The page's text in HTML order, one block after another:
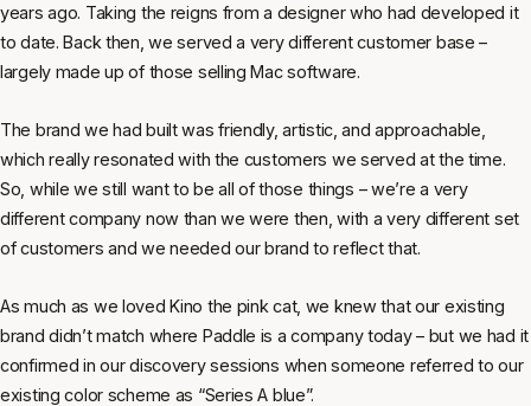
years ago. Taking the reigns from a designer who had developed it
to date. Back then, we served a very different customer base –
largely made up of those selling Mac software.
The brand we had built was friendly, artistic, and approachable,
which really resonated with the customers we served at the time.
So, while we still want to be all of those things – we’re a very
different company now than we were then, with a very different set
of customers and we needed our brand to reflect that.
As much as we loved Kino the pink cat, we knew that our existing
brand didn’t match where Paddle is a company today – but we had it
confirmed in our discovery sessions when someone referred to our
existing color scheme as “Series A blue”.